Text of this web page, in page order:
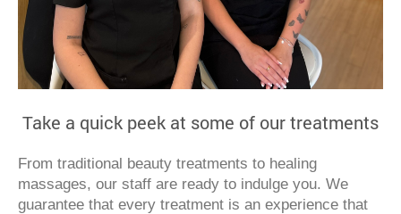
Take a quick peek at some of our treatments
From traditional beauty treatments to healing
massages, our staff are ready to indulge you. We
guarantee that every treatment is an experience that